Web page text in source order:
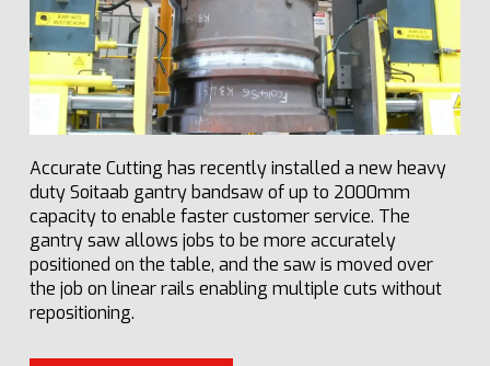
Accurate Cutting has recently installed a new heavy
duty Soitaab gantry bandsaw of up to 2000mm
capacity to enable faster customer service. The
gantry saw allows jobs to be more accurately
positioned on the table, and the saw is moved over
the job on linear rails enabling multiple cuts without
repositioning.